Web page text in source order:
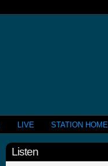
LIVE STATION HOME
Listen